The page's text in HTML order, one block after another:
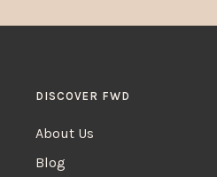
DISCOVER FWD
About Us
Blog